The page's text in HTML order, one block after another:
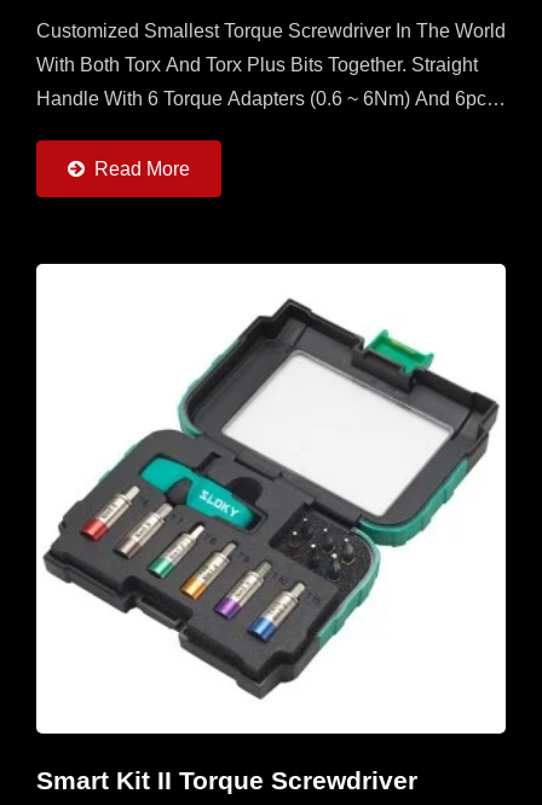
Customized Smallest Torque Screwdriver In The World
With Both Torx And Torx Plus Bits Together. Straight
Handle With 6 Torque Adapters (0.6 ~ 6Nm) And 6pcs
Operator...Read More
Smart Kit II Torque Screwdriver